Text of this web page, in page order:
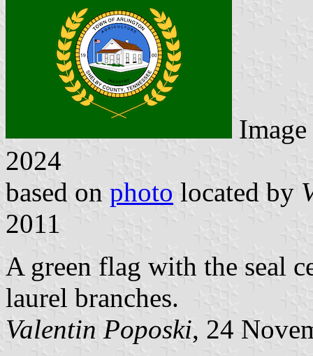
2024
based on photo located by
2011
A green flag with the seal
laurel branches.
Valentin Poposki, 24